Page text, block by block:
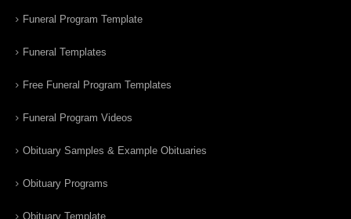
Funeral Program Template
Funeral Templates
Free Funeral Program Templates
Funeral Program Videos
Obituary Samples & Example Obituaries
Obituary Programs
Obituary Template